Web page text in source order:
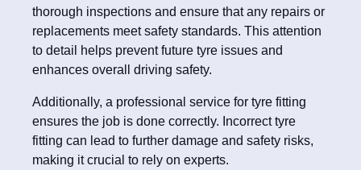
thorough inspections and ensure that any repairs or
replacements meet safety standards. This attention
to detail helps prevent future tyre issues and
enhances overall driving safety.
Additionally, a professional service for tyre fitting
ensures the job is done correctly. Incorrect tyre
fitting can lead to further damage and safety risks,
making it crucial to rely on experts.